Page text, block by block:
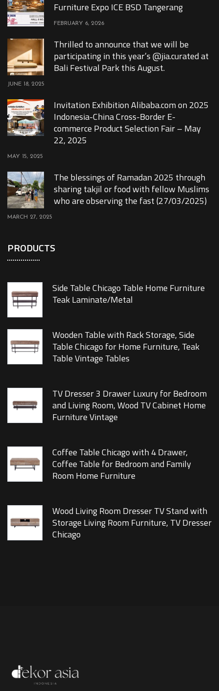
Furniture Expo ICE BSD Tangerang
FEBRUARY 6, 2026
Thrilled to announce that we will be
participating in this year’s @jia.curated at
Bali Festival Park this August.
JUNE 18, 2025
Invitation Exhibition Alibaba.com on 2025
Indonesia-China Cross-Border E-
commerce Product Selection Fair – May
22, 2025
MAY 15, 2025
The blessings of Ramadan 2025 through
sharing takjil or food with fellow Muslims
who are observing the fast (27/03/2025)
MARCH 27, 2025
PRODUCTS
Side Table Chicago Table Home Furniture
Teak Laminate/Metal
Wooden Table with Rack Storage, Side
Table Chicago for Home Furniture, Teak
Table Vintage Tables
TV Dresser 3 Drawer Luxury for Bedroom
and Living Room, Wood TV Cabinet Home
Furniture Vintage
Coffee Table Chicago with 4 Drawer,
Coffee Table for Bedroom and Family
Room Home Furniture
Wood Living Room Dresser TV Stand with
Storage Living Room Furniture, TV Dresser
Chicago